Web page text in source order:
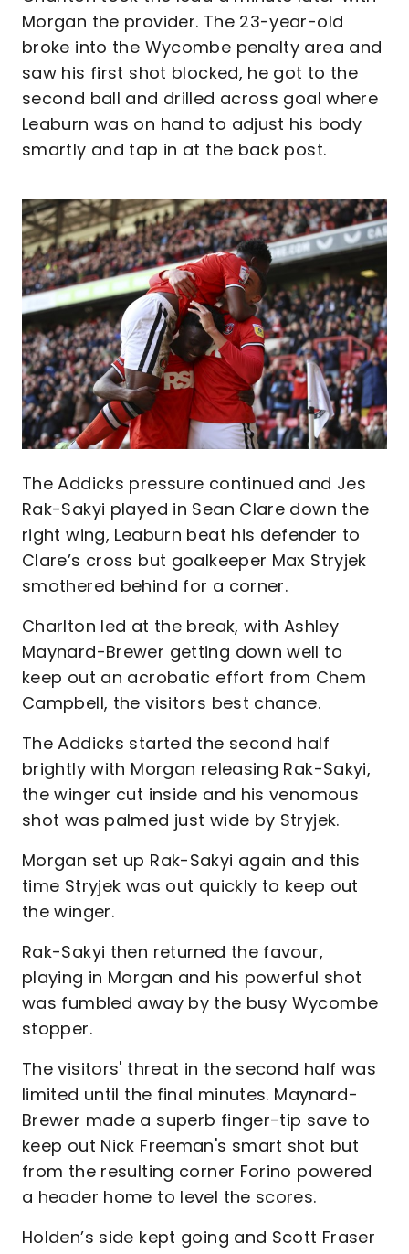
Morgan the provider. The 23-year-old
broke into the Wycombe penalty area and
saw his first shot blocked, he got to the
second ball and drilled across goal where
Leaburn was on hand to adjust his body
smartly and tap in at the back post.
Image
The Addicks pressure continued and Jes
Rak-Sakyi played in Sean Clare down the
right wing, Leaburn beat his defender to
Clare’s cross but goalkeeper Max Stryjek
smothered behind for a corner.
Charlton led at the break, with Ashley
Maynard-Brewer getting down well to
keep out an acrobatic effort from Chem
Campbell, the visitors best chance.
The Addicks started the second half
brightly with Morgan releasing Rak-Sakyi,
the winger cut inside and his venomous
shot was palmed just wide by Stryjek.
Morgan set up Rak-Sakyi again and this
time Stryjek was out quickly to keep out
the winger.
Rak-Sakyi then returned the favour,
playing in Morgan and his powerful shot
was fumbled away by the busy Wycombe
stopper.
The visitors' threat in the second half was
limited until the final minutes. Maynard-
Brewer made a superb finger-tip save to
keep out Nick Freeman's smart shot but
from the resulting corner Forino powered
a header home to level the scores.
Holden’s side kept going and Scott Fraser